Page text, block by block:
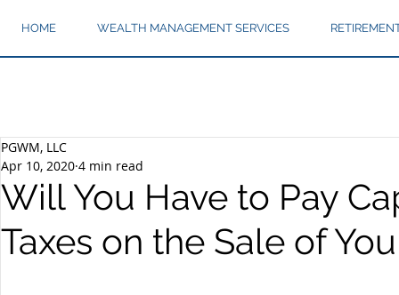
HOME WEALTH MANAGEMENT SERVICES
Will You Have to Pay
Taxes on the Sale of
PGWM, LLC
Apr 10, 2020 4 min read